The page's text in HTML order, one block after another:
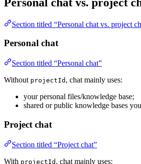
Section titled “Personal chat vs. project
Personal chat
Section titled “Personal chat”
Without projectId , chat mainly uses:
your personal files/knowledge base;
shared or public knowledge bases
Project chat
Section titled “Project chat”
With projectId , chat mainly uses: